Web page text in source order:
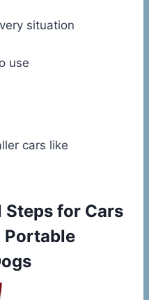
situation
use
cars like
for Cars
Portable